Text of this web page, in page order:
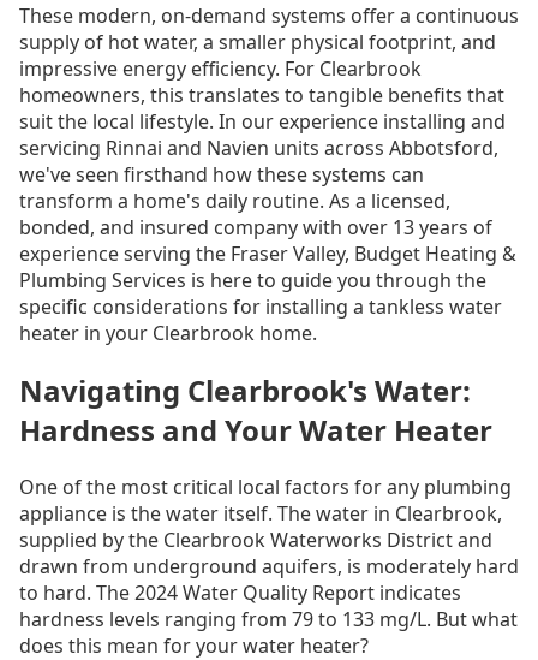
These modern, on-demand systems offer a continuous
supply of hot water, a smaller physical footprint, and
impressive energy efficiency. For Clearbrook
homeowners, this translates to tangible benefits that
suit the local lifestyle. In our experience installing and
servicing Rinnai and Navien units across Abbotsford,
we've seen firsthand how these systems can
transform a home's daily routine. As a licensed,
bonded, and insured company with over 13 years of
experience serving the Fraser Valley, Budget Heating &
Plumbing Services is here to guide you through the
specific considerations for installing a tankless water
heater in your Clearbrook home.
Navigating Clearbrook's Water:
Hardness and Your Water Heater
One of the most critical local factors for any plumbing
appliance is the water itself. The water in Clearbrook,
supplied by the Clearbrook Waterworks District and
drawn from underground aquifers, is moderately hard
to hard. The 2024 Water Quality Report indicates
hardness levels ranging from 79 to 133 mg/L. But what
does this mean for your water heater?